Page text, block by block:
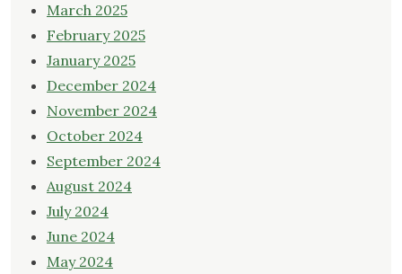
March 2025
February 2025
January 2025
December 2024
November 2024
October 2024
September 2024
August 2024
July 2024
June 2024
May 2024